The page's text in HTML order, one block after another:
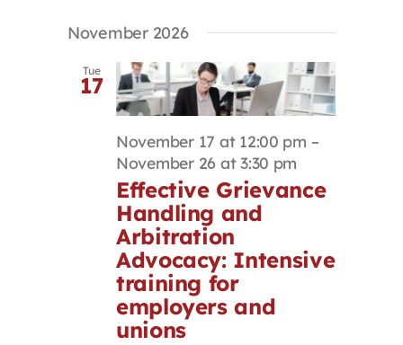
November 2026
Tue
17
November 17 at 12:00 pm –
November 26 at 3:30 pm
Effective Grievance
Handling and
Arbitration
Advocacy: Intensive
training for
employers and
unions